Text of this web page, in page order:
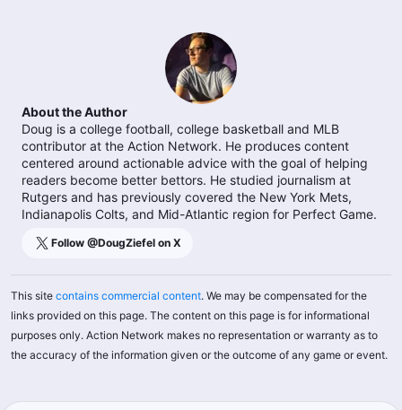
About the Author
Doug is a college football, college basketball and MLB
contributor at the Action Network. He produces content
centered around actionable advice with the goal of helping
readers become better bettors. He studied journalism at
Rutgers and has previously covered the New York Mets,
Indianapolis Colts, and Mid-Atlantic region for Perfect Game.
Follow @DougZiefel on X
This site contains commercial content. We may be compensated for the
links provided on this page. The content on this page is for informational
purposes only. Action Network makes no representation or warranty as to
the accuracy of the information given or the outcome of any game or event.